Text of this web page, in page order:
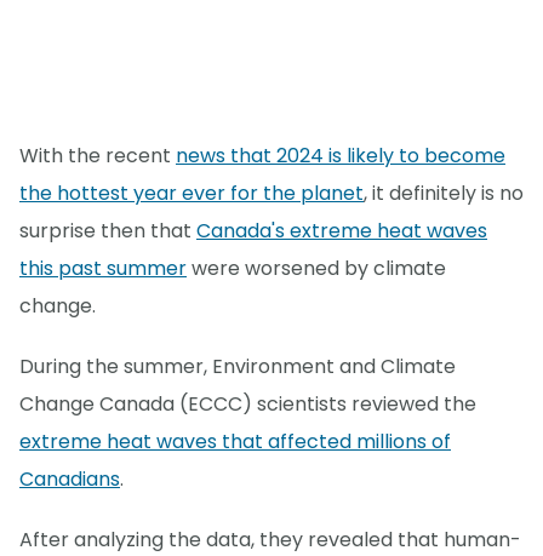
With the recent news that 2024 is likely to become
the hottest year ever for the planet, it definitely is no
surprise then that Canada's extreme heat waves
this past summerwere worsened by climate
change.
During the summer, Environment and Climate
Change Canada (ECCC) scientists reviewed the
extreme heat waves that affected millions of
Canadians.
After analyzing the data, they revealed that human-